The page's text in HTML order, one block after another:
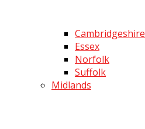
Cambridgeshire
Essex
Norfolk
Suffolk
Midlands